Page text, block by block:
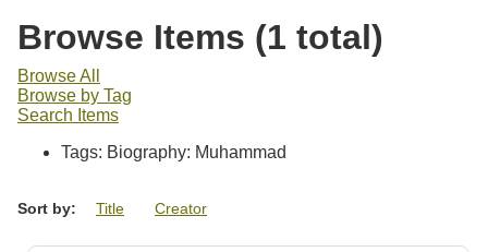
Items
Search Chapbooks
Browse Woodcuts
Search Woodcuts
Browse Items (1 total)
Browse All
Browse by Tag
Search Items
Tags: Biography: Muhammad
Sort by: Title Creator